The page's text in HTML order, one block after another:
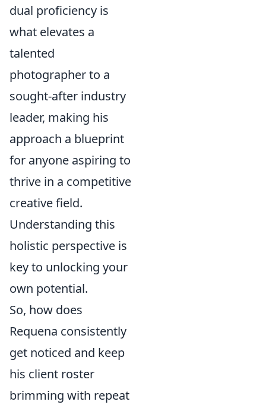
dual proficiency is
what elevates a
talented
photographer to a
sought-after industry
leader, making his
approach a blueprint
for anyone aspiring to
thrive in a competitive
creative field.
Understanding this
holistic perspective is
key to unlocking your
own potential.
So, how does
Requena consistently
get noticed and keep
his client roster
brimming with repeat